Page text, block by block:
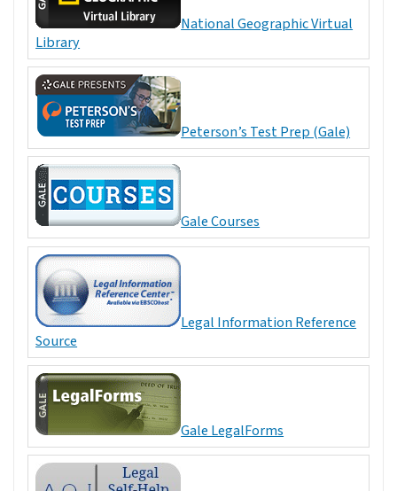
National Geographic Virtual
Library
Peterson’s Test Prep (Gale)
Gale Courses
Legal Information Reference
Source
Gale LegalForms